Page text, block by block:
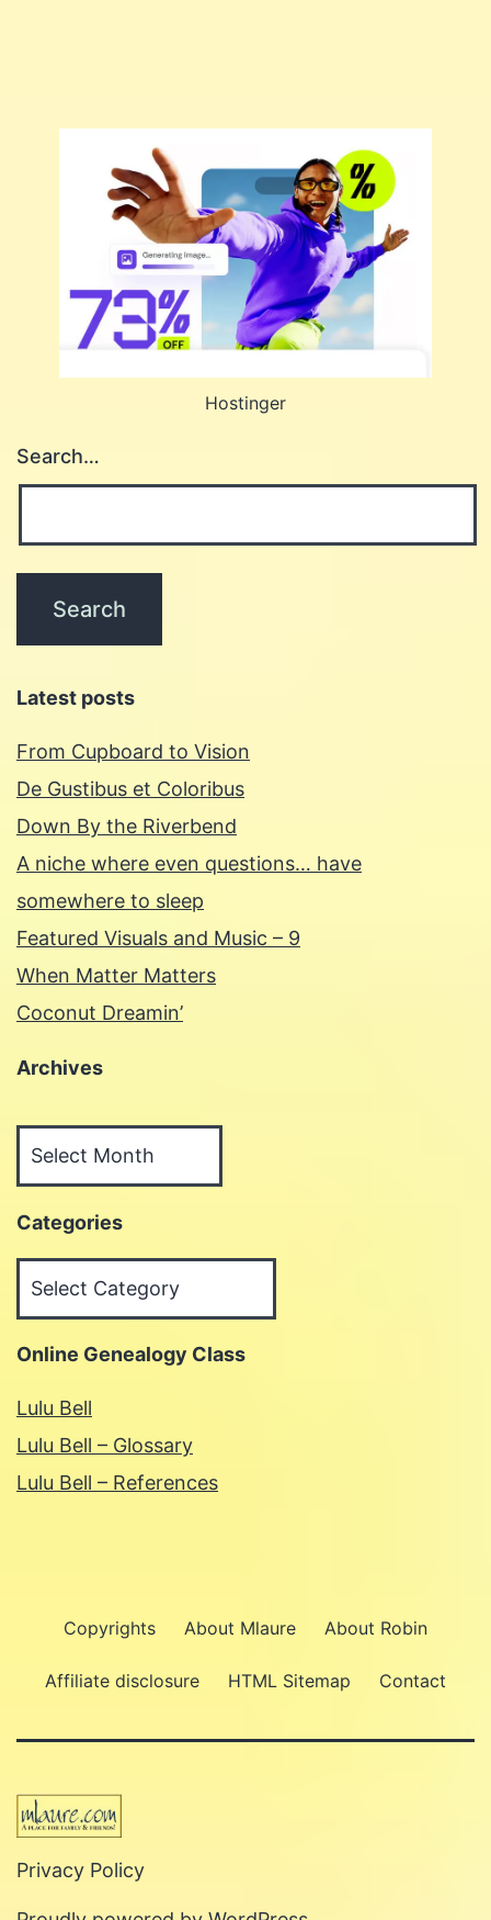
Hostinger
Search…
Latest posts
From Cupboard to Vision
De Gustibus et Coloribus
Down By the Riverbend
A niche where even questions… have
somewhere to sleep
Featured Visuals and Music – 9
When Matter Matters
Coconut Dreamin’
Archives
Categories
Online Genealogy Class
Lulu Bell
Lulu Bell – Glossary
Lulu Bell – References
Copyrights About Mlaure About Robin
Affiliate disclosure HTML Sitemap Contact
Privacy Policy